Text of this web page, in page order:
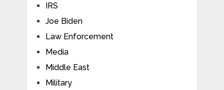
IRS
Joe Biden
Law Enforcement
Media
Middle East
Military